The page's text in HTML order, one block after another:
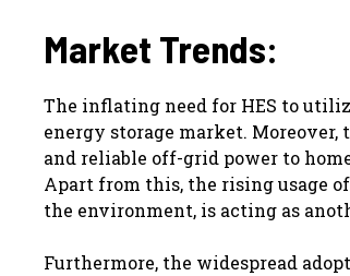
Market Trends:
The inflating need for HES to
energy storage market.
and reliable off-grid power to
Apart from this, the rising usage
the environment, is acting as
Furthermore, the widespread